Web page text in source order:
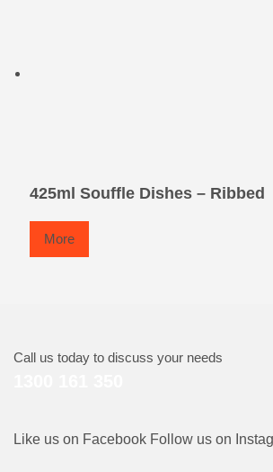
425ml Souffle Dishes – Ribbed
More
Call us today to discuss your needs
Like us on Facebook Follow us on